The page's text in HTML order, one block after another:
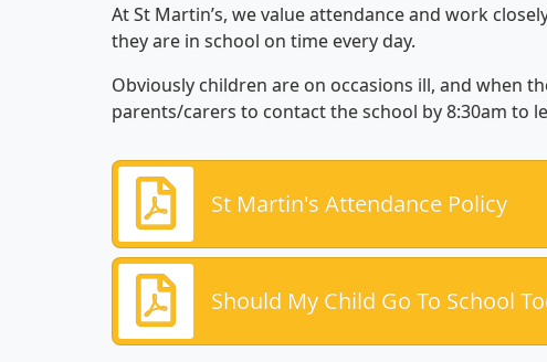
At St Martin’s, we value attendance and work
they are in school on time every day.
Obviously children are on occasions ill, and when
parents/carers to contact the school by 8:30am to
St Martin's Attendance Policy
Should My Child Go To School